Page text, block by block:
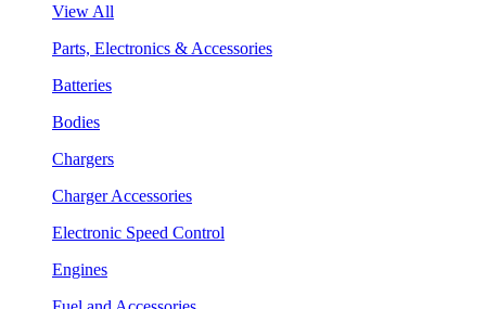
View All
Parts, Electronics & Accessories
Batteries
Bodies
Chargers
Charger Accessories
Electronic Speed Control
Engines